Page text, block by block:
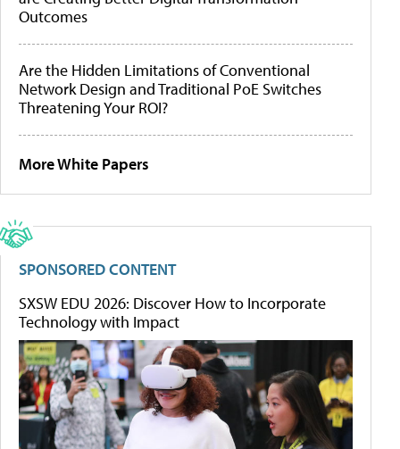
Outcomes
Are the Hidden Limitations of Conventional
Network Design and Traditional PoE Switches
Threatening Your ROI?
More White Papers
SPONSORED CONTENT
SXSW EDU 2026: Discover How to Incorporate
Technology with Impact